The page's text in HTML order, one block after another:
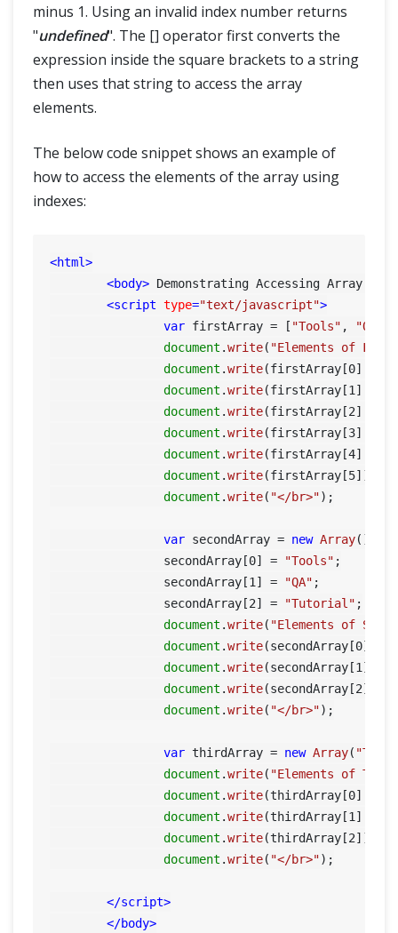
minus 1. Using an invalid index number returns
"undefined". The [] operator first converts the
expression inside the square brackets to a string
then uses that string to access the array
elements.
The below code snippet shows an example of
how to access the elements of the array using
indexes:
<html>
<body> Demonstrating Accessing Array
<script type="text/javascript">
var firstArray = [ "Tools" , "QA"
document .write( "Elements of
document .write(firstArray[0] +
document .write(firstArray[1 ] +
document .write(firstArray[2] +
document .write(firstArray[3] +
document .write(firstArray[4] +
document .write(firstArray[5]);
document .write( "</br>");
var secondArray = new Array();
    		secondArray[
0] = "Tools" ;
    		secondArray[
1 ] = "QA" ;
    		secondArray[
2] = "Tutorial" ;
document .write( "Elements of
document .write(secondArray[0] +
document .write(secondArray[1 ] +
document .write(secondArray[2]);
document .write( "</br>");
var thirdArray = new Array(
document .write( "Elements of
document .write(thirdArray[0] +
document .write(thirdArray[1 ] +
document .write(thirdArray[2]);
document .write( "</br>");
</script>
</body>